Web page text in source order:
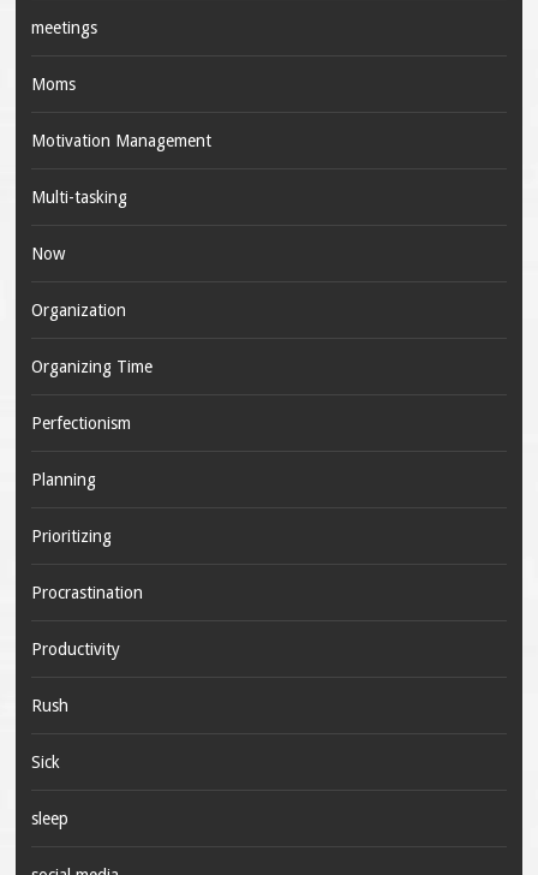
meetings
Moms
Motivation Management
Multi-tasking
Now
Organization
Organizing Time
Perfectionism
Planning
Prioritizing
Procrastination
Productivity
Rush
Sick
sleep